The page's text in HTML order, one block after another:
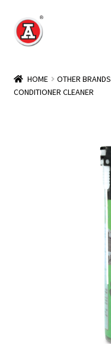
Skip
to
Skip
to
About Us
HOME OTHER BRANDS
CONDITIONER CLEANER